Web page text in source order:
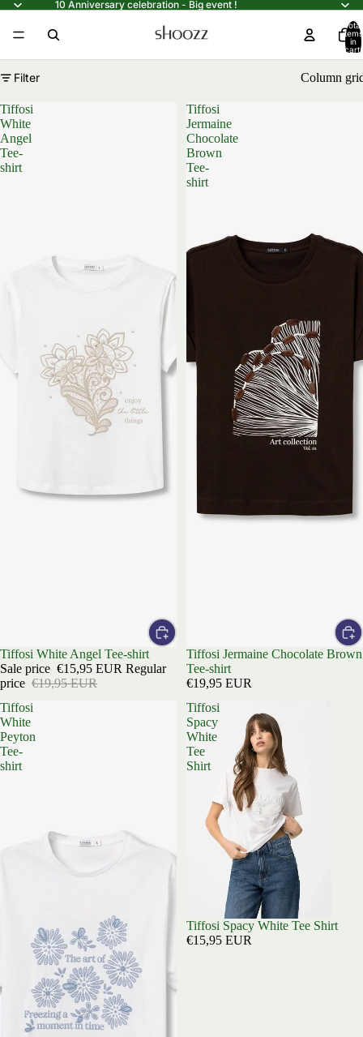
10 Anniversary celebration - Big event !
Total
items
in
cart:
0
Filter Column
Tiffosi
White
Angel
Tee-
shirt
Sale
Tiffosi White Angel Tee-shirt
Sale price €15,95 EUR Regular
price €19,95 EUR
Tiffosi
Jermaine
Chocolate
Brown
Tee-
shirt
Tiffosi Jermaine Chocolate Brown
Tee-shirt
€19,95 EUR
Tiffosi
White
Peyton
Tee-
shirt
Tiffosi
Spacy
White
Tee
Shirt
Sold out
Tiffosi Spacy White Tee Shirt
€15,95 EUR